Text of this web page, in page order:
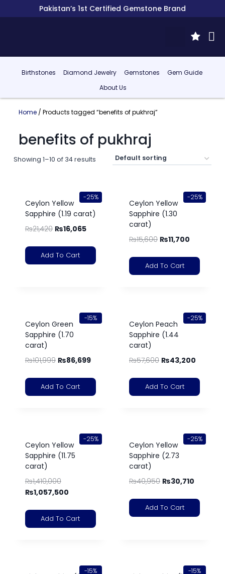
Pakistan’s 1st Certified Gemstone Brand
Birthstones Diamond Jewelry Gemstones
Gem Guide
About Us
Home/ Products tagged “benefits of pukhraj”
benefits of pukhraj
Showing 1–10 of 34 results
-25%
Ceylon Yellow
Sapphire (1.19 carat)
₨21,420 ₨16,065
Add To Cart
-25%
Ceylon Yellow
Sapphire (1.30
carat)
₨15,600 ₨11,700
Add To Cart
-15%
Ceylon Green
Sapphire (1.70
carat)
₨101,999 ₨86,699
Add To Cart
-25%
Ceylon Peach
Sapphire (1.44
carat)
₨57,600 ₨43,200
Add To Cart
-25%
Ceylon Yellow
Sapphire (11.75
carat)
₨1,410,000
₨1,057,500
Add To Cart
-25%
Ceylon Yellow
Sapphire (2.73
carat)
₨40,950 ₨30,710
Add To Cart
-15% -15%